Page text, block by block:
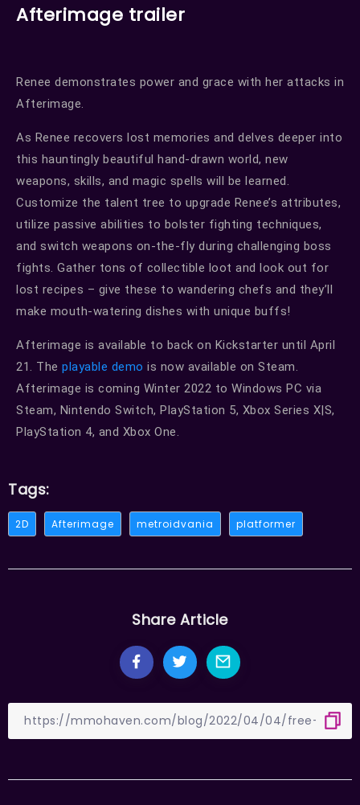
Afterimage trailer
Renee demonstrates power and grace with her attacks in
Afterimage.
As Renee recovers lost memories and delves deeper into
this hauntingly beautiful hand-drawn world, new
weapons, skills, and magic spells will be learned.
Customize the talent tree to upgrade Renee’s attributes,
utilize passive abilities to bolster fighting techniques,
and switch weapons on-the-fly during challenging boss
fights. Gather tons of collectible loot and look out for
lost recipes – give these to wandering chefs and they’ll
make mouth-watering dishes with unique buffs!
Afterimage is available to back on Kickstarter until April
21. The playable demo is now available on Steam.
Afterimage is coming Winter 2022 to Windows PC via
Steam, Nintendo Switch, PlayStation 5, Xbox Series X|S,
PlayStation 4, and Xbox One.
Tags:
2D Afterimage metroidvania platformer
Share Article